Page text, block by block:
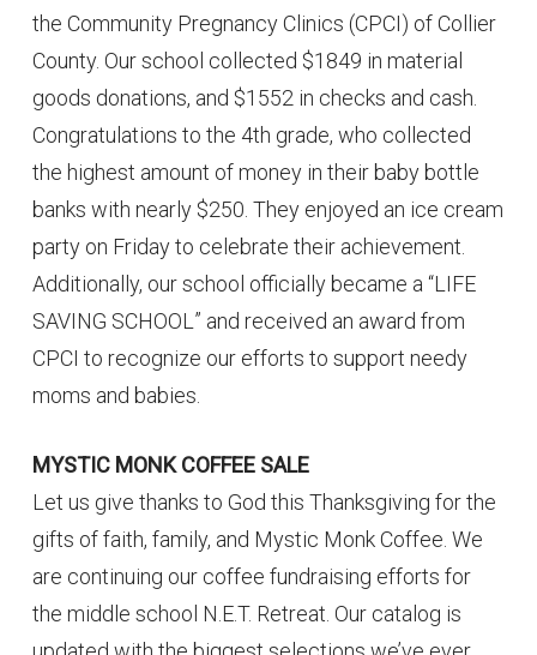
the Community Pregnancy Clinics (CPCI) of Collier
County. Our school collected $1849 in material
goods donations, and $1552 in checks and cash.
Congratulations to the 4th grade, who collected
the highest amount of money in their baby bottle
banks with nearly $250. They enjoyed an ice cream
party on Friday to celebrate their achievement.
Additionally, our school officially became a “LIFE
SAVING SCHOOL” and received an award from
CPCI to recognize our efforts to support needy
moms and babies.
MYSTIC MONK COFFEE SALE
Let us give thanks to God this Thanksgiving for the
gifts of faith, family, and Mystic Monk Coffee. We
are continuing our coffee fundraising efforts for
the middle school N.E.T. Retreat. Our catalog is